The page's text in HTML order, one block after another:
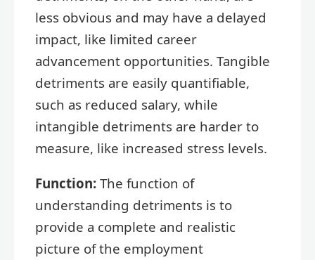
less obvious and may have a delayed
impact, like limited career
advancement opportunities. Tangible
detriments are easily quantifiable,
such as reduced salary, while
intangible detriments are harder to
measure, like increased stress levels.
Function: The function of
understanding detriments is to
provide a complete and realistic
picture of the employment